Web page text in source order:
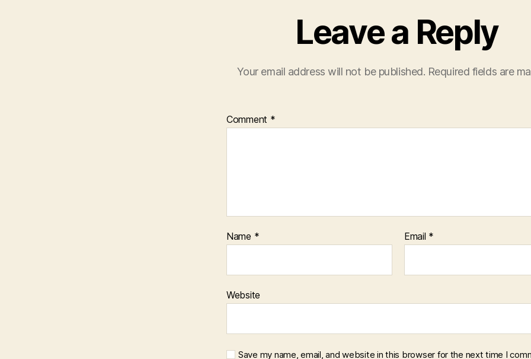
Leave a Reply
Your email address will not be published. Required fields are
Comment *
Name * Email *
Website
Save my name, email, and website in this browser for the next time I